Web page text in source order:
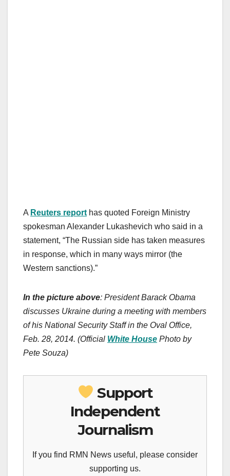
A Reuters report has quoted Foreign Ministry
spokesman Alexander Lukashevich who said in a
statement, “The Russian side has taken measures
in response, which in many ways mirror (the
Western sanctions).”
In the picture above: President Barack Obama
discusses Ukraine during a meeting with members
of his National Security Staff in the Oval Office,
Feb. 28, 2014. (Official White House Photo by
Pete Souza)
Support
Independent
Journalism
If you find RMN News useful, please consider
supporting us.